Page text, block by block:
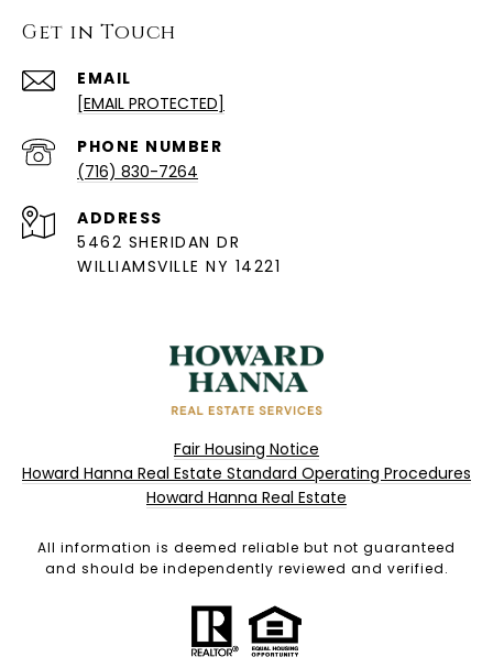
Get in Touch
EMAIL
[EMAIL PROTECTED]
PHONE NUMBER
(716) 830-7264
ADDRESS
5462 SHERIDAN DR
WILLIAMSVILLE NY 14221
Fair Housing Notice
Howard Hanna Real Estate Standard Operating Procedures
Howard Hanna Real Estate
All information is deemed reliable but not guaranteed
and should be independently reviewed and verified.